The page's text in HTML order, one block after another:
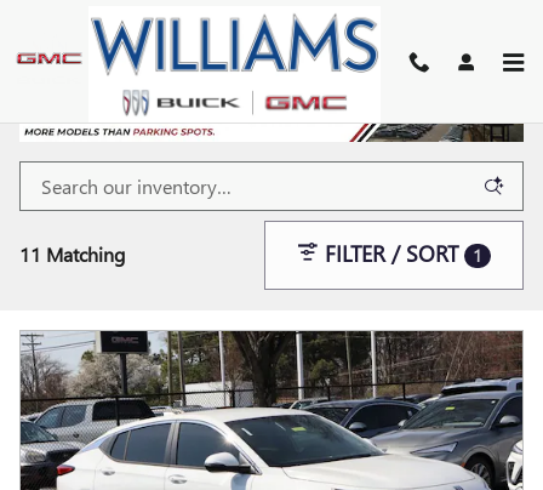
Skip to main content
11 Matching FILTER / SORT 1